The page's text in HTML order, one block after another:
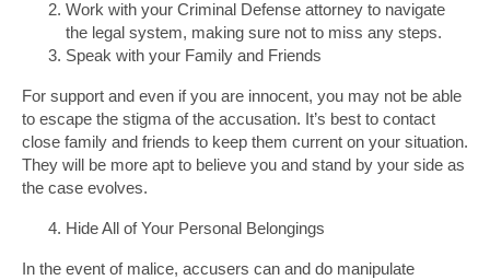
Work with your Criminal Defense attorney to navigate
the legal system, making sure not to miss any steps.
Speak with your Family and Friends
For support and even if you are innocent, you may not be able
to escape the stigma of the accusation. It’s best to contact
close family and friends to keep them current on your situation.
They will be more apt to believe you and stand by your side as
the case evolves.
Hide All of Your Personal Belongings
In the event of malice, accusers can and do manipulate